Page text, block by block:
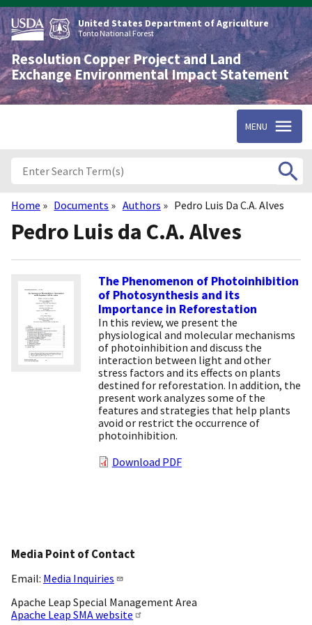
Skip
to
main
content
United States Department of Agriculture
Tonto National Forest
Resolution Copper Project and Land
Exchange Environmental Impact Statement
MENU
Breadcrumb
Home Documents Authors Pedro Luis Da C.A. Alves
Pedro Luis da C.A. Alves
The Phenomenon of Photoinhibition
of Photosynthesis and its
Importance in Reforestation
In this review, we present the
physiological and molecular mechanisms
of photoinhibition and discuss the
interaction between light and other
stress factors and its effects on plants
destined for reforestation. In addition, the
present work analyzes some of the
features and strategies that help plants
avoid or restrict the occurrence of
photoinhibition.
Download PDF
Media Point of Contact
Email: Media Inquiries
Apache Leap Special Management Area
Apache Leap SMA website